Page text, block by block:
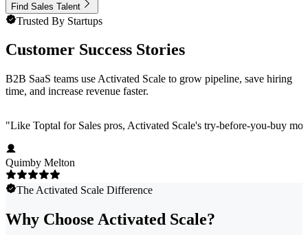
Find Sales Talent
Trusted By Startups
Customer Success Stories
B2B SaaS teams use Activated Scale to grow pipeline, save hiring
time, and increase revenue faster.
"Like Toptal for Sales pros, Activated Scale's try-before-you-buy
Quimby Melton
The Activated Scale Difference
Why Choose Activated Scale?